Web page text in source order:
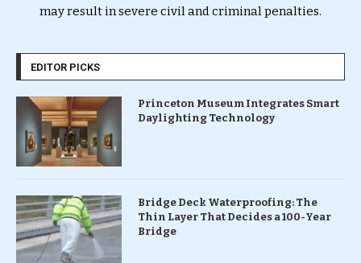
may result in severe civil and criminal penalties.
EDITOR PICKS
Princeton Museum Integrates Smart
Daylighting Technology
Bridge Deck Waterproofing: The
Thin Layer That Decides a 100-Year
Bridge